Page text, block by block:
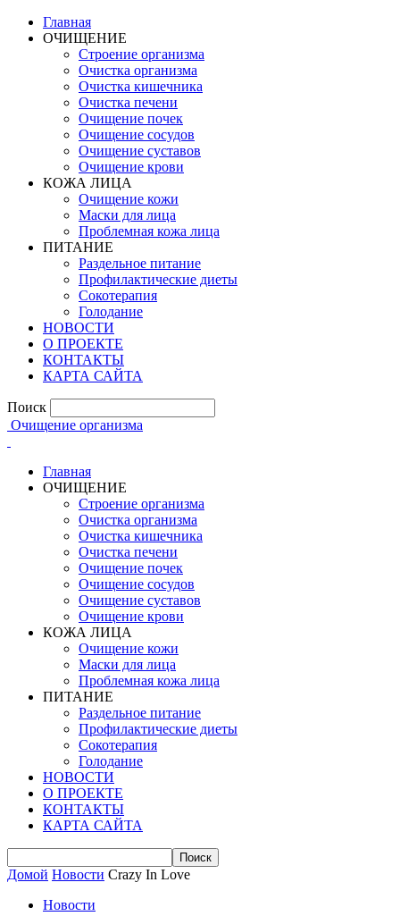
Главная
ОЧИЩЕНИЕ
Строение организма
Очистка организма
Очистка кишечника
Очистка печени
Очищение почек
Очищение сосудов
Очищение суставов
Очищение крови
КОЖА ЛИЦА
Очищение кожи
Маски для лица
Проблемная кожа лица
ПИТАНИЕ
Раздельное питание
Профилактические диеты
Сокотерапия
Голодание
НОВОСТИ
О ПРОЕКТЕ
КОНТАКТЫ
КАРТА САЙТА
Поиск
Очищение организма
Главная
ОЧИЩЕНИЕ
Строение организма
Очистка организма
Очистка кишечника
Очистка печени
Очищение почек
Очищение сосудов
Очищение суставов
Очищение крови
КОЖА ЛИЦА
Очищение кожи
Маски для лица
Проблемная кожа лица
ПИТАНИЕ
Раздельное питание
Профилактические диеты
Сокотерапия
Голодание
НОВОСТИ
О ПРОЕКТЕ
КОНТАКТЫ
КАРТА САЙТА
Домой Новости Crazy In Love
Новости